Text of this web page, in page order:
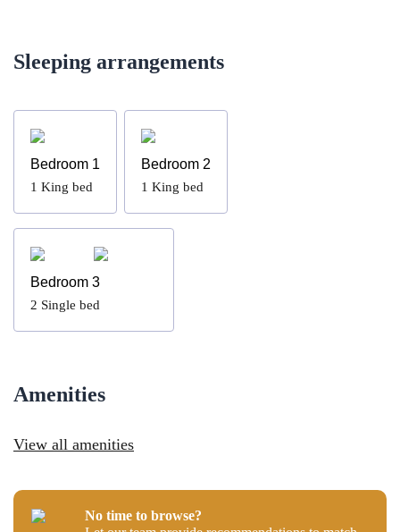
Sleeping arrangements
Bedroom 1
1 King bed
Bedroom 2
1 King bed
Bedroom 3
2 Single bed
Amenities
View all amenities
No time to browse?